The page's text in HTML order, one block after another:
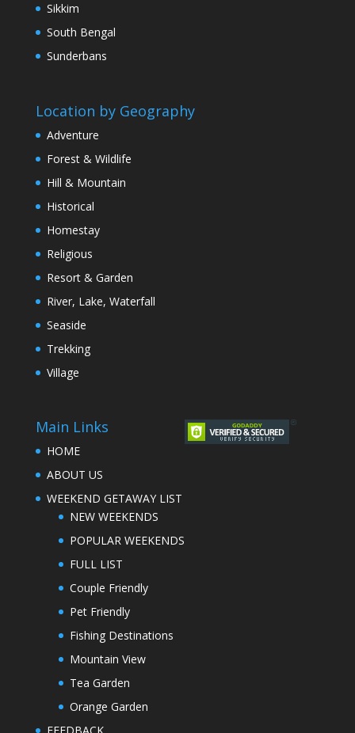
Sikkim
South Bengal
Sunderbans
Location by Geography
Adventure
Forest & Wildlife
Hill & Mountain
Historical
Homestay
Religious
Resort & Garden
River, Lake, Waterfall
Seaside
Trekking
Village
Main Links
HOME
ABOUT US
WEEKEND GETAWAY LIST
NEW WEEKENDS
POPULAR WEEKENDS
FULL LIST
Couple Friendly
Pet Friendly
Fishing Destinations
Mountain View
Tea Garden
Orange Garden